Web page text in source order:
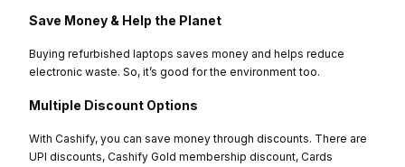
Save Money & Help the Planet
Buying refurbished laptops saves money and helps reduce
electronic waste. So, it’s good for the environment too.
Multiple Discount Options
With Cashify, you can save money through discounts. There are
UPI discounts, Cashify Gold membership discount, Cards